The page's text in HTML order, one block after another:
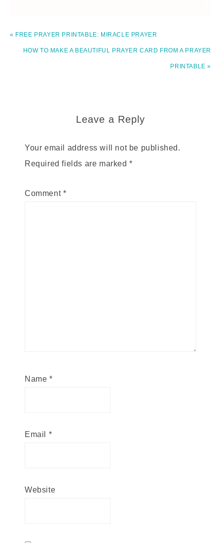
« FREE PRAYER PRINTABLE: MIRACLE PRAYER
HOW TO MAKE A BEAUTIFUL PRAYER CARD FROM A PRAYER
PRINTABLE »
Leave a Reply
Your email address will not be published.
Required fields are marked*
Comment *
Name *
Email *
Website